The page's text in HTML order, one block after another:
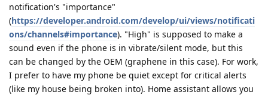
notification's "importance"
(https://developer.android.com/develop/ui/views/notificati
ons/channels#importance). "High" is supposed to make a
sound even if the phone is in vibrate/silent mode, but this
can be changed by the OEM (graphene in this case). For work,
I prefer to have my phone be quiet except for critical alerts
(like my house being broken into). Home assistant allows you